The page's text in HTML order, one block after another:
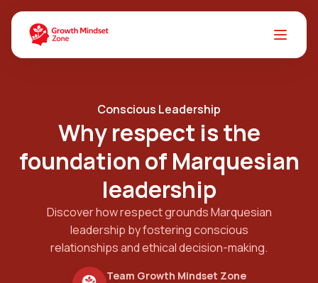
Conscious Leadership
Why respect is the
foundation of Marquesian
leadership
Discover how respect grounds Marquesian
leadership by fostering conscious
relationships and ethical decision-making.
Team Growth Mindset Zone